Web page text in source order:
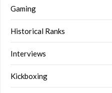
Gaming
Historical Ranks
Interviews
Kickboxing